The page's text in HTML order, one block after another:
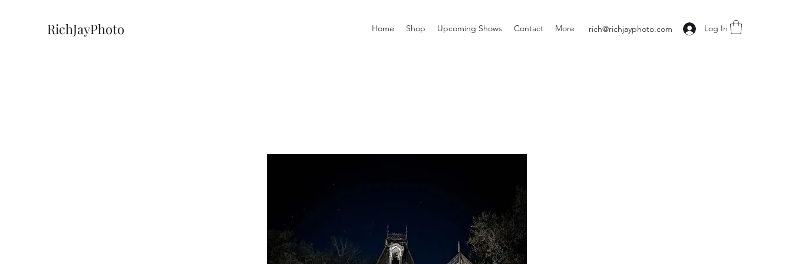
RichJayPhoto Home Shop Upcoming Shows Contact More rich@richjayphoto.com Log In